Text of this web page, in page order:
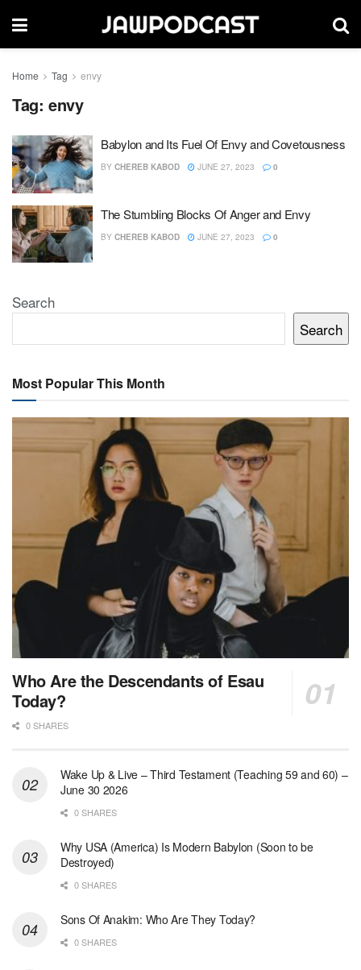
Home Tag envy
Tag: envy
Babylon and Its Fuel Of Envy and Covetousness
BY CHEREB KABOD JUNE 27, 2023 0
The Stumbling Blocks Of Anger and Envy
BY CHEREB KABOD JUNE 27, 2023 0
Search
Search
Most Popular This Month
Who Are the Descendants of Esau
Today?
0 SHARES
Wake Up & Live – Third Testament (Teaching 59 and 60) –
June 30 2026
0 SHARES
Why USA (America) Is Modern Babylon (Soon to be
Destroyed)
0 SHARES
Sons Of Anakim: Who Are They Today?
0 SHARES